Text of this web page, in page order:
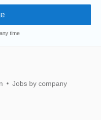
time
Jobs by company